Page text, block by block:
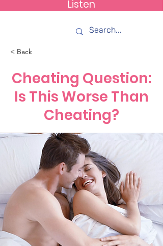
Listen
< Back
Cheating Question:
Is This Worse Than
Cheating?